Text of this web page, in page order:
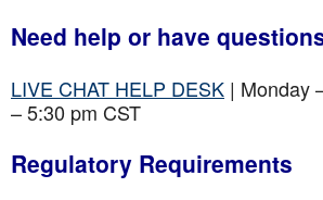
Need help or have
LIVE CHAT HELP DESK | Monday
– 5:30 pm CST
Regulatory Requirements